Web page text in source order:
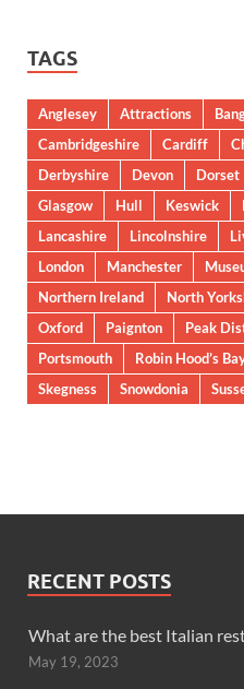
TAGS
Anglesey Attractions
Cambridgeshire
Cardiff
Derbyshire
Devon Dorset
Glasgow
Hull Keswick
Lancashire
Lincolnshire
London
Manchester
Northern Ireland
North
Oxford
Paignton Peak
Portsmouth
Robin Hood’s
Skegness
Snowdonia
RECENT POSTS
What are the best Italian
May 19, 2023